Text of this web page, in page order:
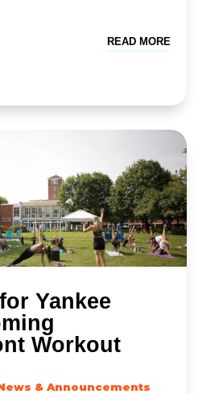
READ MORE
Yankee
Workout
& Announcements